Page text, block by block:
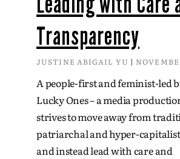
Transparency
JUSTINE ABIGAIL YU
A people-first and feminist-led
Lucky Ones – a media
strives to move away from
patriarchal and hyper-
and instead lead with care and